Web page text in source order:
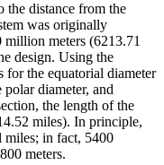
the distance from the
was originally
million meters (6213.71
design. Using the
the equatorial diameter
diameter, and
the length of the
miles). In principle,
miles; in fact, 5400
meters.